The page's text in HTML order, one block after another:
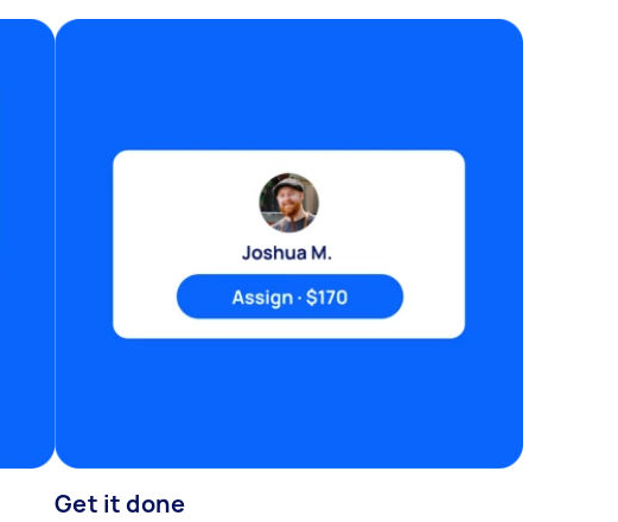
Get it done